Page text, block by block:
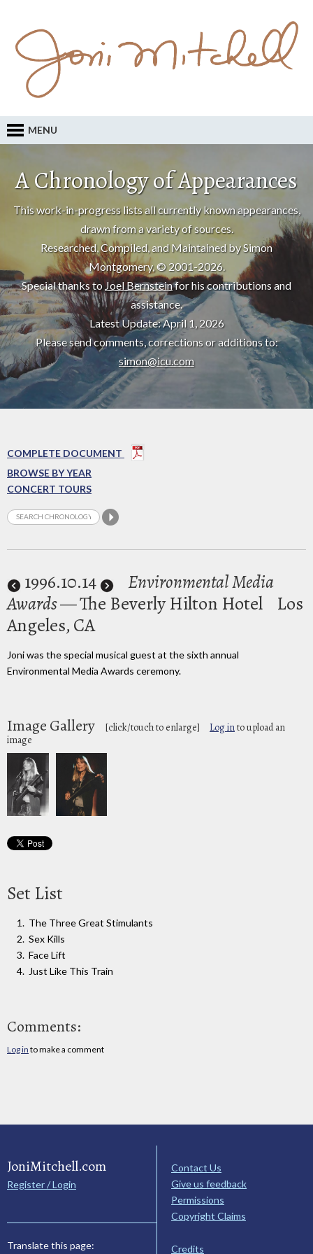
MENU
A Chronology of Appearances
This work-in-progress lists all currently known appearances,
drawn from a variety of sources.
Researched, Compiled, and Maintained by Simon
Montgomery, © 2001-2026.
Special thanks toJoel Bernsteinfor his contributions and
assistance.
Latest Update: April 1, 2026
Please send comments, corrections or additions to:
simon@icu.com
COMPLETE DOCUMENT
BROWSE BY YEAR
CONCERT TOURS
1996.10.14
Environmental Media
Awards— The Beverly Hilton Hotel
Los
Angeles, CA
Joni was the special musical guest at the sixth annual
Environmental Media Awards ceremony.
Image Gallery [click/touch to enlarge] Log into upload an
image
Set List
The Three Great Stimulants
Sex Kills
Face Lift
Just Like This Train
Comments:
Log in to make a comment
JoniMitchell.com
Register / Login
Translate this page:
Contact Us
Give us feedback
Permissions
Copyright Claims
Credits